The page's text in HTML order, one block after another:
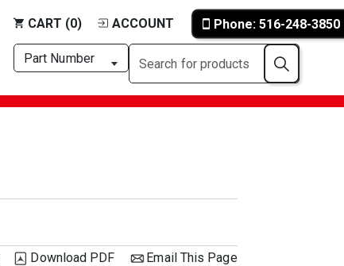
CART (0) ACCOUNT Phone: 516-248-3850
Email This Page
Download PDF